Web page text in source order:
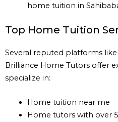
home tuition in
Top Home Tuition
Several reputed platforms
Brilliance Home Tutors offer
specialize in:
Home tuition near me
Home tutors with over